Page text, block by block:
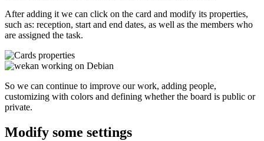
After adding it we can click on the card and modify its properties,
such as: reception, start and end dates, as well as the members who
are assigned the task.
So we can continue to improve our work, adding people,
customizing with colors and defining whether the board is public or
private.
Modify some settings